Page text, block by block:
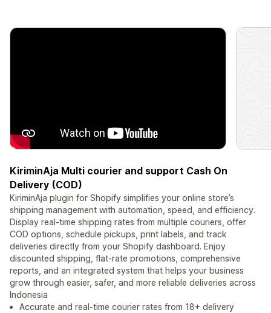
KiriminAja Multi courier and support Cash On
Delivery (COD)
KiriminAja plugin for Shopify simplifies your online store’s
shipping management with automation, speed, and efficiency.
Display real-time shipping rates from multiple couriers, offer
COD options, schedule pickups, print labels, and track
deliveries directly from your Shopify dashboard. Enjoy
discounted shipping, flat-rate promotions, comprehensive
reports, and an integrated system that helps your business
grow through easier, safer, and more reliable deliveries across
Indonesia
Accurate and real-time courier rates from 18+ delivery